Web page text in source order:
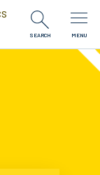
SEARCH MENU